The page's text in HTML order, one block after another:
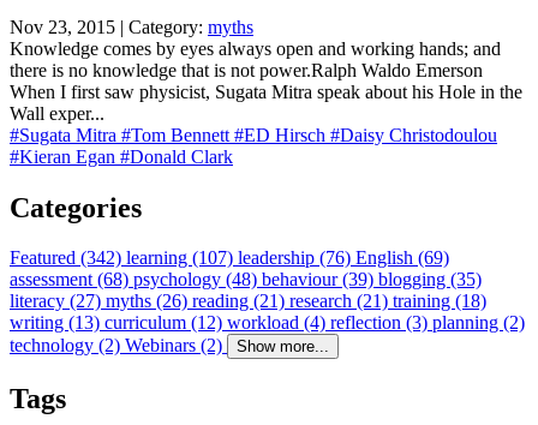
Nov 23, 2015 | Category: myths
Knowledge comes by eyes always open and working hands; and
there is no knowledge that is not power.Ralph Waldo Emerson
When I first saw physicist, Sugata Mitra speak about his Hole in the
Wall exper...
#Sugata Mitra #Tom Bennett #ED Hirsch #Daisy Christodoulou
#Kieran Egan #Donald Clark
Categories
Featured (342) learning (107) leadership (76) English (69)
assessment (68) psychology (48) behaviour (39) blogging (35)
literacy (27) myths (26) reading (21) research (21) training (18)
writing (13) curriculum (12) workload (4) reflection (3) planning (2)
technology (2) Webinars (2) Show more...
Tags